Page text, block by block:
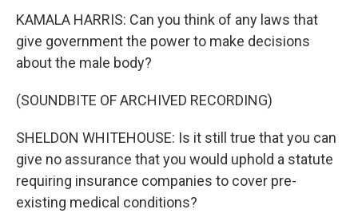
KAMALA HARRIS: Can you think of any laws that
give government the power to make decisions
about the male body?
(SOUNDBITE OF ARCHIVED RECORDING)
SHELDON WHITEHOUSE: Is it still true that you can
give no assurance that you would uphold a statute
requiring insurance companies to cover pre-
existing medical conditions?